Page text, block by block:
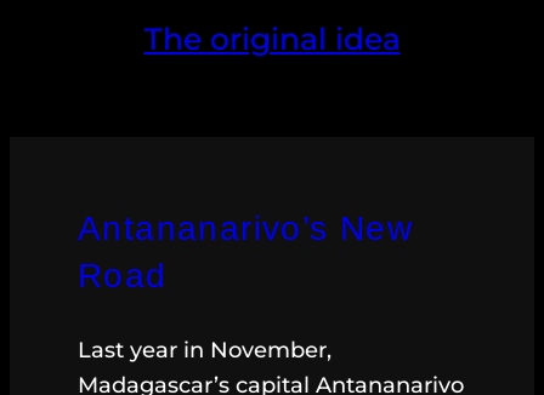
The original idea
Antananarivo’s New
Road
Last year in November,
Madagascar’s capital Antananarivo